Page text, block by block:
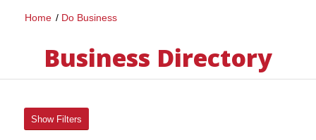
Home / Do Business
Business Directory
Show Filters